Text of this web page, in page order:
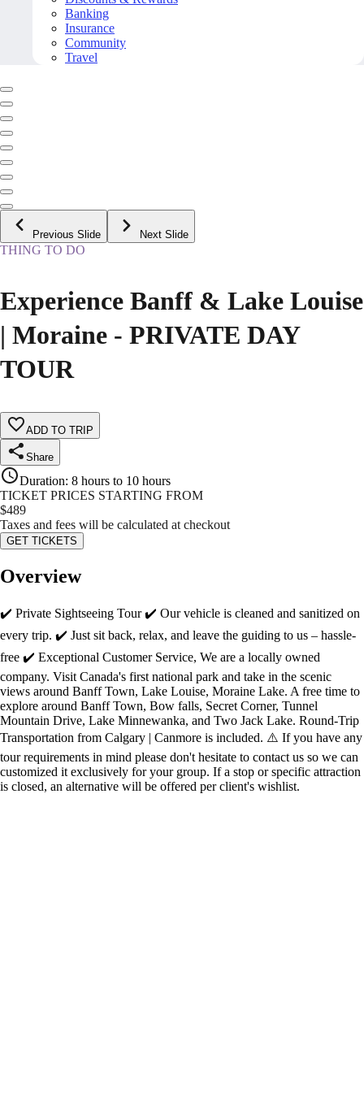
Banking
Insurance
Community
Travel
Previous Slide Next Slide
THING TO DO
Experience Banff & Lake Louise
| Moraine - PRIVATE DAY
TOUR
ADD TO TRIP
Share
Duration: 8 hours to 10 hours
TICKET PRICES STARTING FROM
$489
Taxes and fees will be calculated at checkout
GET TICKETS
Overview
✔️ Private Sightseeing Tour ✔️ Our vehicle is cleaned and sanitized on
every trip. ✔️ Just sit back, relax, and leave the guiding to us – hassle-
free ✔️ Exceptional Customer Service, We are a locally owned
company. Visit Canada's first national park and take in the scenic
views around Banff Town, Lake Louise, Moraine Lake. A free time to
explore around Banff Town, Bow falls, Secret Corner, Tunnel
Mountain Drive, Lake Minnewanka, and Two Jack Lake. Round-Trip
Transportation from Calgary | Canmore is included. ⚠️ If you have any
tour requirements in mind please don't hesitate to contact us so we can
customized it exclusively for your group. If a stop or specific attraction
is closed, an alternative will be offered per client's wishlist.